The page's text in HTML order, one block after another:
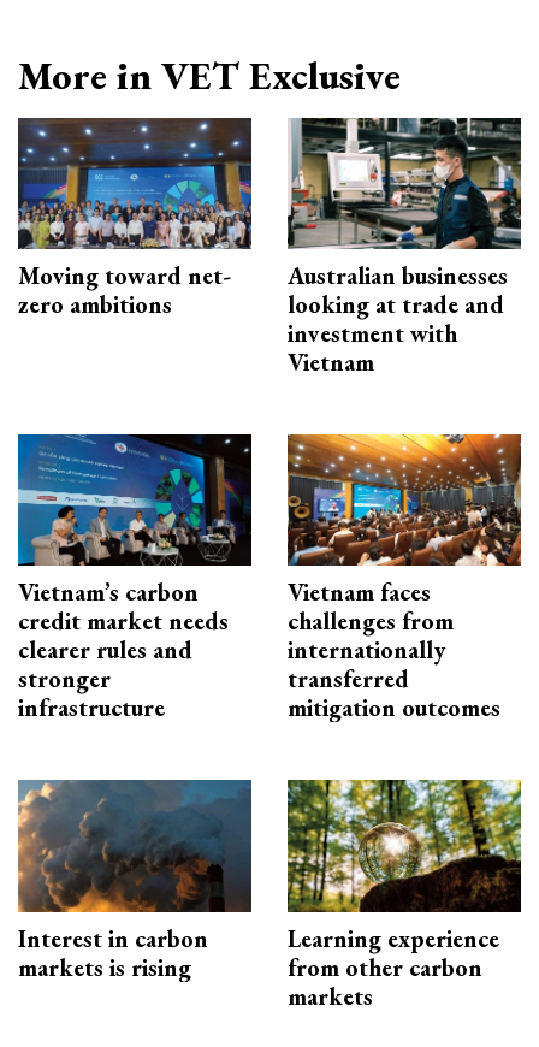
More in VET Exclusive
Moving toward net-
zero ambitions
Australian businesses
looking at trade and
investment with
Vietnam
Vietnam’s carbon
credit market needs
clearer rules and
stronger
infrastructure
Vietnam faces
challenges from
internationally
transferred
mitigation outcomes
Interest in carbon
markets is rising
Learning experience
from other carbon
markets